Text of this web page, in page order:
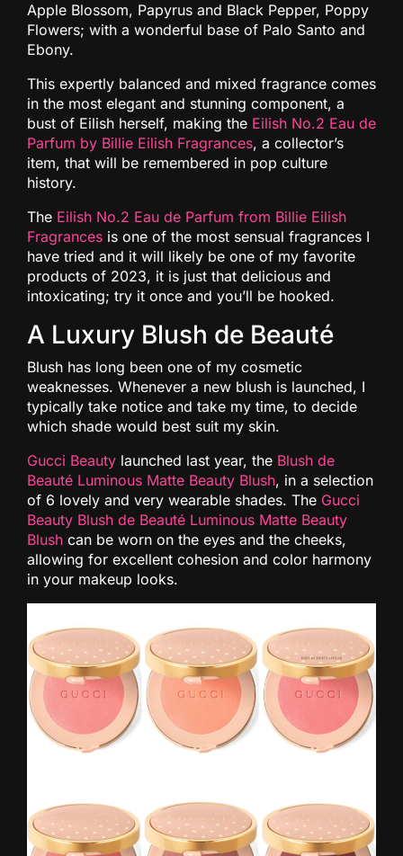
Apple Blossom, Papyrus and Black Pepper, Poppy
Flowers; with a wonderful base of Palo Santo and
Ebony.
This expertly balanced and mixed fragrance comes
in the most elegant and stunning component, a
bust of Eilish herself, making the Eilish No.2 Eau de
Parfum by Billie Eilish Fragrances, a collector’s
item, that will be remembered in pop culture
history.
The Eilish No.2 Eau de Parfum from Billie Eilish
Fragrances is one of the most sensual fragrances I
have tried and it will likely be one of my favorite
products of 2023, it is just that delicious and
intoxicating; try it once and you’ll be hooked.
A Luxury Blush de Beauté
Blush has long been one of my cosmetic
weaknesses. Whenever a new blush is launched, I
typically take notice and take my time, to decide
which shade would best suit my skin.
Gucci Beauty launched last year, the Blush de
Beauté Luminous Matte Beauty Blush, in a selection
of 6 lovely and very wearable shades. The Gucci
Beauty Blush de Beauté Luminous Matte Beauty
Blush can be worn on the eyes and the cheeks,
allowing for excellent cohesion and color harmony
in your makeup looks.